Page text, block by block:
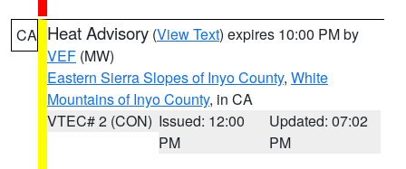
CA Heat Advisory (View Text) expires 10:00 PM by
VEF (MW)
Eastern Sierra Slopes of Inyo County, White
Mountains of Inyo County, in CA
VTEC# 2 (CON) Issued: 12:00
PM
Updated: 07:02
PM